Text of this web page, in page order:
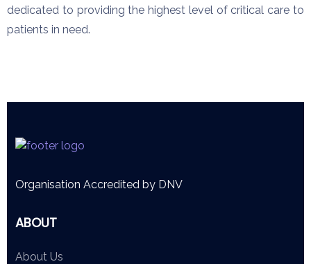
dedicated to providing the highest level of critical care to
patients in need.
Organisation Accredited by DNV
ABOUT
About Us